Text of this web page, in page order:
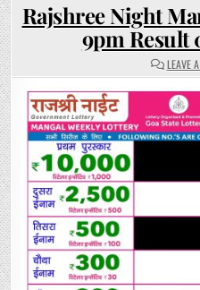
Rajshree Night
9pm Result
LEAVE